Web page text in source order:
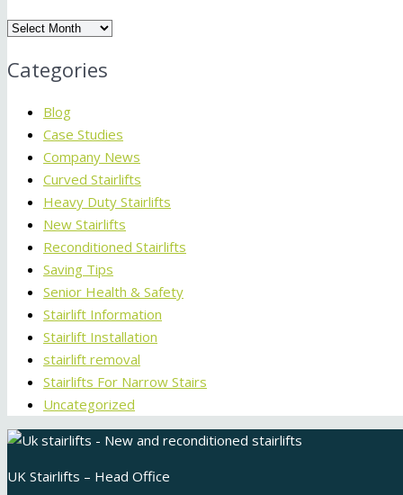
Archives
Categories
Blog
Case Studies
Company News
Curved Stairlifts
Heavy Duty Stairlifts
New Stairlifts
Reconditioned Stairlifts
Saving Tips
Senior Health & Safety
Stairlift Information
Stairlift Installation
stairlift removal
Stairlifts For Narrow Stairs
Uncategorized
UK Stairlifts – Head Office